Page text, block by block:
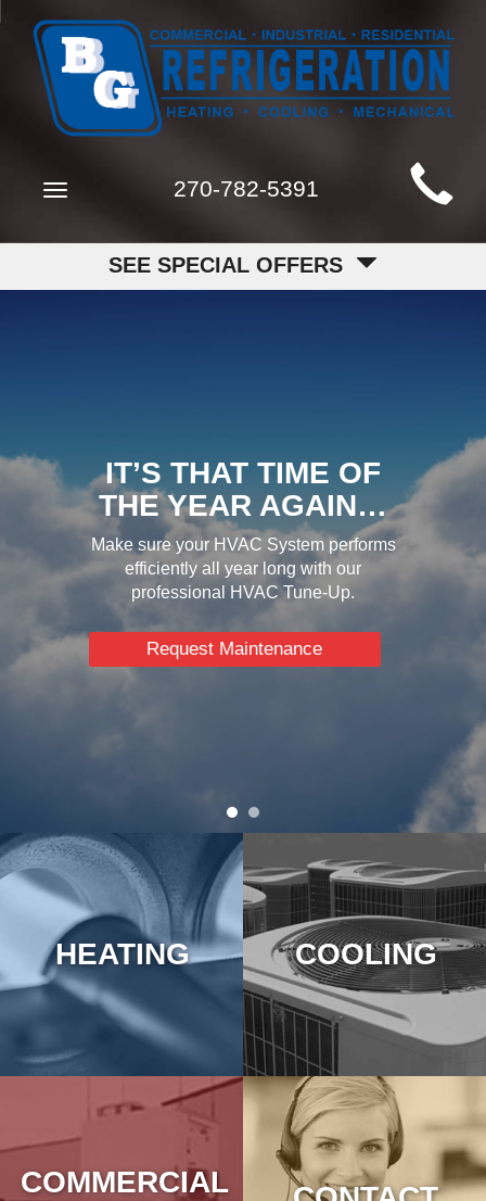
Main
Site
Navigation
Toggle
270-782-5391
SEE SPECIAL OFFERS
IT’S THAT TIME OF
THE YEAR AGAIN…
Make sure your HVAC System performs
efficiently all year long with our
professional HVAC Tune-Up.
Request Maintenance
HEATING COOLING
COMMERCIAL